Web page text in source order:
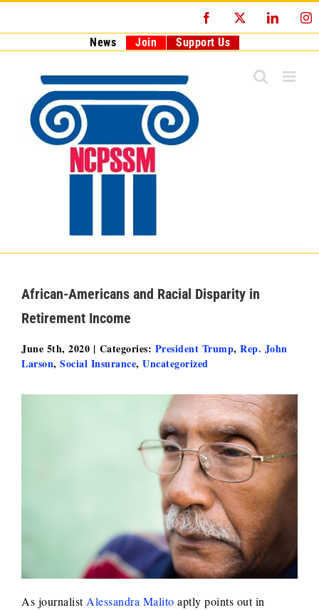
Facebook
News Join Support Us
African-Americans and Racial Disparity in
Retirement Income
June 5th, 2020 | Categories: President Trump, Rep. John
Larson, Social Insurance, Uncategorized
As journalist Alessandra Malito aptly points out in